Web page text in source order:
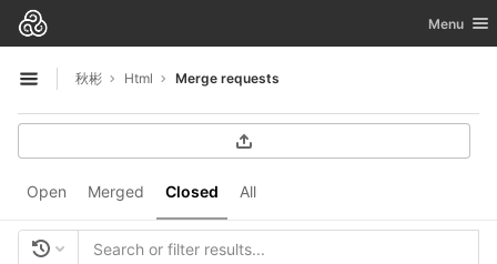
Skip to content
GitLab Toggle
Menu
Open sidebar
秋彬 Html Merge requests
Open Merged Closed All